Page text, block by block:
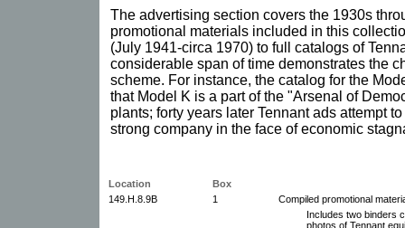
The advertising section covers the 1930s
promotional materials included in this
(July 1941-circa 1970) to full catalogs of
considerable span of time demonstrates the
scheme. For instance, the catalog for the
that Model K is a part of the "Arsenal of
plants; forty years later Tennant ads attempt
strong company in the face of economic
Location
Box
149.H.8.9B
1
Compiled promotional
Includes two binders
photos of Tennant